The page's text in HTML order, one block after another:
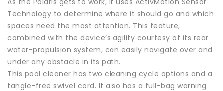
Technology to determine where it should go and which
spaces need the most attention. This feature,
combined with the device’s agility courtesy of its rear
water-propulsion system, can easily navigate over and
under any obstacle in its path.
This pool cleaner has two cleaning cycle options and a
tangle-free swivel cord. It also has a full-bag warning